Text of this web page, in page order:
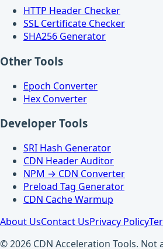
HTTP Header Checker
SSL Certificate Checker
SHA256 Generator
Other Tools
Epoch Converter
Hex Converter
Developer Tools
SRI Hash Generator
CDN Header Auditor
NPM → CDN Converter
Preload Tag Generator
CDN Cache Warmup
About UsContact UsPrivacy Policy
© 2026 CDN Acceleration Tools.